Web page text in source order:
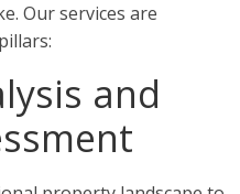
Our services are
and